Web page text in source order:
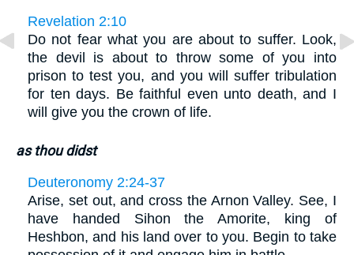
Revelation 2:10
Do not fear what you are about to suffer. Look,
the devil is about to throw some of you into
prison to test you, and you will suffer tribulation
for ten days. Be faithful even unto death, and I
will give you the crown of life.
as thou didst
Deuteronomy 2:24-37
Arise, set out, and cross the Arnon Valley. See, I
have handed Sihon the Amorite, king of
Heshbon, and his land over to you. Begin to take